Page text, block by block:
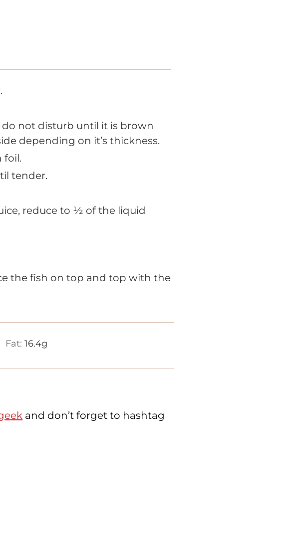
do not disturb until it is brown
depending on it’s thickness.
foil.
tender.
reduce to ½ of the liquid
the fish on top and top with the
Fat: 16.4g
and don’t forget to hashtag